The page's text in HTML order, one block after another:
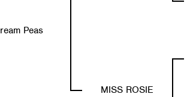
Peas
MISS ROSIE